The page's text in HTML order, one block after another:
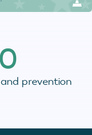
prevention